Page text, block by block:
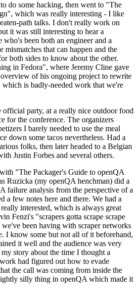
do some hacking, then went to "The
which was really interesting - I like
path talks. I don't really work on
it was still interesting to hear a
who's been both an engineer and a
mismatches that can happen and the
both sides to know about the other.
in Fedora", where Jeremy Cline gave
of his ongoing project to rewrite
which is badly-needed work that we're
official party, at a really nice outdoor food
for the conference. The organizers
I barely needed to use the meal
down some tacos nevertheless. Had a
folks, then later headed to a Belgian
Justin Forbes and several others.
"The Packager's Guide to openQA
Ruzicka (my openQA henchman) did a
failure analysis from the perspective of a
a few notes here and there. We had a
interested, which is always great
Fenzi's "scrapers gotta scrape scrape
been having with scraper networks
I know some but not all of it beforehand,
it well and the audience was very
story about the time I thought a
had figured out how to evade
the call was coming from inside the
silly thing in openQA which made it